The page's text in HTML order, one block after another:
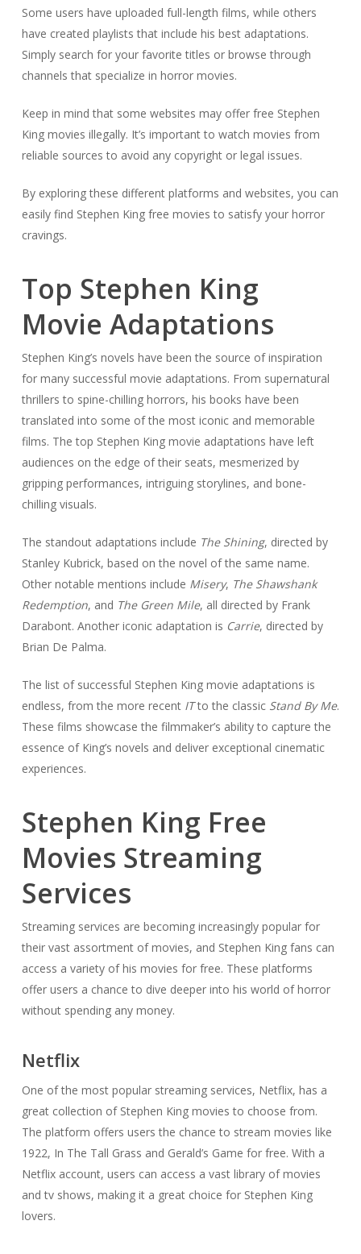
Some users have uploaded full-length films, while others
have created playlists that include his best adaptations.
Simply search for your favorite titles or browse through
channels that specialize in horror movies.
Keep in mind that some websites may offer free Stephen
King movies illegally. It’s important to watch movies from
reliable sources to avoid any copyright or legal issues.
By exploring these different platforms and websites, you can
easily find Stephen King free movies to satisfy your horror
cravings.
Top Stephen King
Movie Adaptations
Stephen King’s novels have been the source of inspiration
for many successful movie adaptations. From supernatural
thrillers to spine-chilling horrors, his books have been
translated into some of the most iconic and memorable
films. The top Stephen King movie adaptations have left
audiences on the edge of their seats, mesmerized by
gripping performances, intriguing storylines, and bone-
chilling visuals.
The standout adaptations include The Shining, directed by
Stanley Kubrick, based on the novel of the same name.
Other notable mentions include Misery, The Shawshank
Redemption, and The Green Mile, all directed by Frank
Darabont. Another iconic adaptation is Carrie, directed by
Brian De Palma.
The list of successful Stephen King movie adaptations is
endless, from the more recent ITto the classic Stand By Me.
These films showcase the filmmaker’s ability to capture the
essence of King’s novels and deliver exceptional cinematic
experiences.
Stephen King Free
Movies Streaming
Services
Streaming services are becoming increasingly popular for
their vast assortment of movies, and Stephen King fans can
access a variety of his movies for free. These platforms
offer users a chance to dive deeper into his world of horror
without spending any money.
Netflix
One of the most popular streaming services, Netflix, has a
great collection of Stephen King movies to choose from.
The platform offers users the chance to stream movies like
1922, In The Tall Grass and Gerald’s Game for free. With a
Netflix account, users can access a vast library of movies
and tv shows, making it a great choice for Stephen King
lovers.